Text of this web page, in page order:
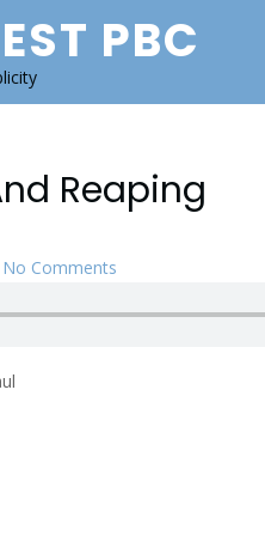
PBC
Reaping
No Comments